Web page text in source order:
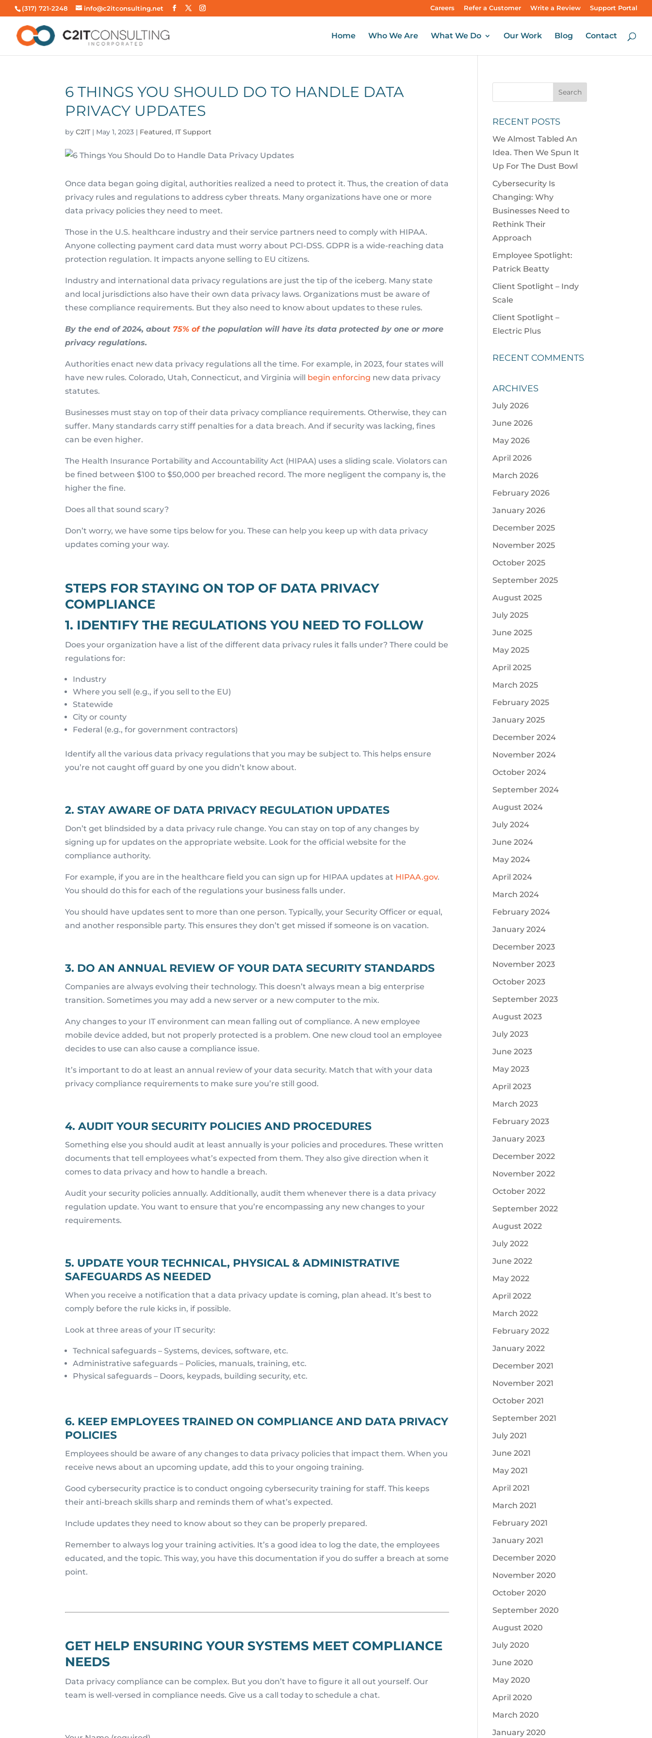
(317) 721-2248 info@c2itconsulting.net Careers Refer a Customer Write a Review Support Portal
Home Who We Are What We Do Our Work Blog Contact
6 THINGS YOU SHOULD DO TO HANDLE DATA
PRIVACY UPDATES
byC2IT | May 1, 2023 | Featured, IT Support
Once data began going digital, authorities realized a need to protect it. Thus, the creation of data
privacy rules and regulations to address cyber threats. Many organizations have one or more
data privacy policies they need to meet.
Those in the U.S. healthcare industry and their service partners need to comply with HIPAA.
Anyone collecting payment card data must worry about PCI-DSS. GDPR is a wide-reaching data
protection regulation. It impacts anyone selling to EU citizens.
Industry and international data privacy regulations are just the tip of the iceberg. Many state
and local jurisdictions also have their own data privacy laws. Organizations must be aware of
these compliance requirements. But they also need to know about updates to these rules.
By the end of 2024, about 75% ofthe population will have its data protected by one or more
privacy regulations.
Authorities enact new data privacy regulations all the time. For example, in 2023, four states will
have new rules. Colorado, Utah, Connecticut, and Virginia will begin enforcing new data privacy
statutes.
Businesses must stay on top of their data privacy compliance requirements. Otherwise, they can
suffer. Many standards carry stiff penalties for a data breach. And if security was lacking, fines
can be even higher.
The Health Insurance Portability and Accountability Act (HIPAA) uses a sliding scale. Violators can
be fined between $100 to $50,000 per breached record. The more negligent the company is, the
higher the fine.
Does all that sound scary?
Don’t worry, we have some tips below for you. These can help you keep up with data privacy
updates coming your way.
STEPS FOR STAYING ON TOP OF DATA PRIVACY
COMPLIANCE
1. IDENTIFY THE REGULATIONS YOU NEED TO FOLLOW
Does your organization have a list of the different data privacy rules it falls under? There could be
regulations for:
Industry
Where you sell (e.g., if you sell to the EU)
Statewide
City or county
Federal (e.g., for government contractors)
Identify all the various data privacy regulations that you may be subject to. This helps ensure
you’re not caught off guard by one you didn’t know about.
2. STAY AWARE OF DATA PRIVACY REGULATION UPDATES
Don’t get blindsided by a data privacy rule change. You can stay on top of any changes by
signing up for updates on the appropriate website. Look for the official website for the
compliance authority.
For example, if you are in the healthcare field you can sign up for HIPAA updates at HIPAA.gov.
You should do this for each of the regulations your business falls under.
You should have updates sent to more than one person. Typically, your Security Officer or equal,
and another responsible party. This ensures they don’t get missed if someone is on vacation.
3. DO AN ANNUAL REVIEW OF YOUR DATA SECURITY STANDARDS
Companies are always evolving their technology. This doesn’t always mean a big enterprise
transition. Sometimes you may add a new server or a new computer to the mix.
Any changes to your IT environment can mean falling out of compliance. A new employee
mobile device added, but not properly protected is a problem. One new cloud tool an employee
decides to use can also cause a compliance issue.
It’s important to do at least an annual review of your data security. Match that with your data
privacy compliance requirements to make sure you’re still good.
4. AUDIT YOUR SECURITY POLICIES AND PROCEDURES
Something else you should audit at least annually is your policies and procedures. These written
documents that tell employees what’s expected from them. They also give direction when it
comes to data privacy and how to handle a breach.
Audit your security policies annually. Additionally, audit them whenever there is a data privacy
regulation update. You want to ensure that you’re encompassing any new changes to your
requirements.
5. UPDATE YOUR TECHNICAL, PHYSICAL & ADMINISTRATIVE
SAFEGUARDS AS NEEDED
When you receive a notification that a data privacy update is coming, plan ahead. It’s best to
comply before the rule kicks in, if possible.
Look at three areas of your IT security:
Technical safeguards – Systems, devices, software, etc.
Administrative safeguards – Policies, manuals, training, etc.
Physical safeguards – Doors, keypads, building security, etc.
6. KEEP EMPLOYEES TRAINED ON COMPLIANCE AND DATA PRIVACY
POLICIES
Employees should be aware of any changes to data privacy policies that impact them. When you
receive news about an upcoming update, add this to your ongoing training.
Good cybersecurity practice is to conduct ongoing cybersecurity training for staff. This keeps
their anti-breach skills sharp and reminds them of what’s expected.
Include updates they need to know about so they can be properly prepared.
Remember to always log your training activities. It’s a good idea to log the date, the employees
educated, and the topic. This way, you have this documentation if you do suffer a breach at some
point.
GET HELP ENSURING YOUR SYSTEMS MEET COMPLIANCE
NEEDS
Data privacy compliance can be complex. But you don’t have to figure it all out yourself. Our
team is well-versed in compliance needs. Give us a call today to schedule a chat.
RECENT POSTS
We Almost Tabled An
Idea. Then We Spun It
Up For The Dust Bowl
Cybersecurity Is
Changing: Why
Businesses Need to
Rethink Their
Approach
Employee Spotlight:
Patrick Beatty
Client Spotlight – Indy
Scale
Client Spotlight –
Electric Plus
RECENT COMMENTS
ARCHIVES
July 2026
June 2026
May 2026
April 2026
March 2026
February 2026
January 2026
December 2025
November 2025
October 2025
September 2025
August 2025
July 2025
June 2025
May 2025
April 2025
March 2025
February 2025
January 2025
December 2024
November 2024
October 2024
September 2024
August 2024
July 2024
June 2024
May 2024
April 2024
March 2024
February 2024
January 2024
December 2023
November 2023
October 2023
September 2023
August 2023
July 2023
June 2023
May 2023
April 2023
March 2023
February 2023
January 2023
December 2022
November 2022
October 2022
September 2022
August 2022
July 2022
June 2022
May 2022
April 2022
March 2022
February 2022
January 2022
December 2021
November 2021
October 2021
September 2021
July 2021
June 2021
May 2021
April 2021
March 2021
February 2021
January 2021
December 2020
November 2020
October 2020
September 2020
August 2020
July 2020
June 2020
May 2020
April 2020
March 2020
January 2020